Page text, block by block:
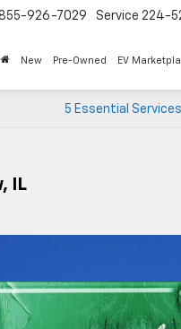
855-926-7029 Service 224-
New Pre-Owned EV
5 Essential Services
IL